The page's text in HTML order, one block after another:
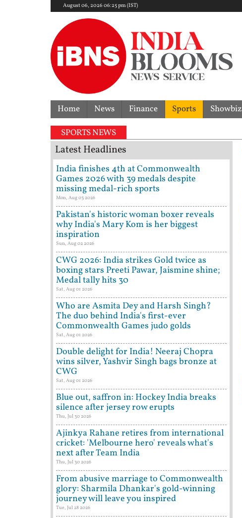
August 06, 2026 06:25 pm (IST)
Home News Finance Sports Showbiz
SPORTS NEWS
Latest Headlines
India finishes 4th at Commonwealth
Games 2026 with 39 medals despite
missing medal-rich sports
Mon, Aug 03 2026
Pakistan's historic woman boxer reveals
why India's Mary Kom is her biggest
inspiration
Sun, Aug 02 2026
CWG 2026: India strikes Gold twice as
boxing stars Preeti Pawar, Jaismine shine;
Medal tally hits 30
Sat, Aug 01 2026
Who are Asmita Dey and Harsh Singh?
The duo behind India's first-ever
Commonwealth Games judo golds
Sat, Aug 01 2026
Double delight for India! Neeraj Chopra
wins silver, Yashvir Singh bags bronze at
CWG
Sat, Aug 01 2026
Blue out, saffron in: Hockey India breaks
silence after jersey row erupts
Thu, Jul 30 2026
Ajinkya Rahane retires from international
cricket: 'Melbourne hero' reveals what's
next after Team India
Thu, Jul 30 2026
From abusive marriage to Commonwealth
glory: Sharmila Dhankar's gold-winning
journey will leave you inspired
Tue, Jul 28 2026